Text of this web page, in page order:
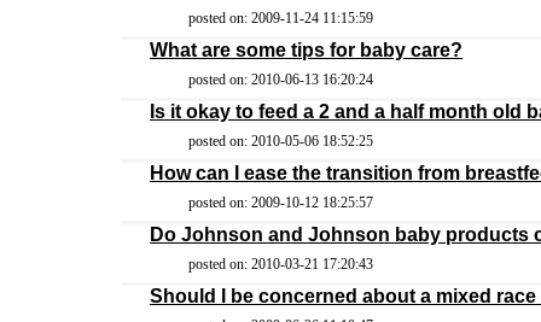
posted on: 2009-11-24 11:15:59
What are some tips for baby care?
posted on: 2010-06-13 16:20:24
Is it okay to feed a 2 and a half month old
posted on: 2010-05-06 18:52:25
How can I ease the transition from
posted on: 2009-10-12 18:25:57
Do Johnson and Johnson baby products
posted on: 2010-03-21 17:20:43
Should I be concerned about a mixed